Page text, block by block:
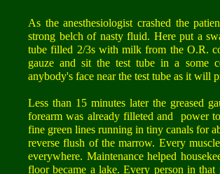
As the anesthesiologist crashed the
strong belch of nasty fluid. Here put a
tube filled 2/3s with milk from the O.R.
gauze and sit the test tube in a some
anybody's face near the test tube as it will
Less than 15 minutes later the greased
forearm was already filleted and power
fine green lines running in tiny canals for
reverse flush of the marrow. Every
everywhere. Maintenance helped
floor became a lake. Every person in